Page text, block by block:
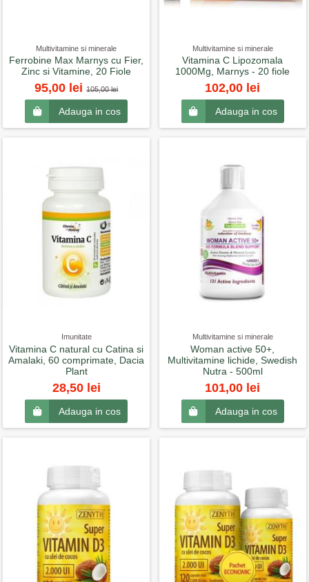
Multivitamine si minerale
Ferrobine Max Marnys cu Fier,
Zinc si Vitamine, 20 Fiole
95,00 lei105,00 lei
Adauga in cos
Multivitamine si minerale
Vitamina C Lipozomala
1000Mg, Marnys - 20 fiole
102,00 lei
Adauga in cos
Imunitate
Vitamina C natural cu Catina si
Amalaki, 60 comprimate, Dacia
Plant
28,50 lei
Adauga in cos
Multivitamine si minerale
Woman active 50+,
Multivitamine lichide, Swedish
Nutra - 500ml
101,00 lei
Adauga in cos